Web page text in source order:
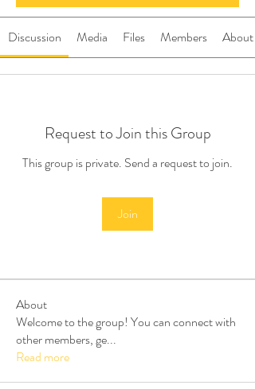
Discussion Media Files Members About
Request to Join this Group
This group is private. Send a request to join.
Join
About
Welcome to the group! You can connect with
other members, ge...
Read more